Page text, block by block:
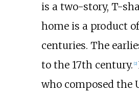
is a two-story, T-
home is a product
centuries. The
to the 17th century. 2]
who composed the